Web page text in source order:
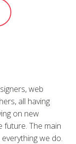
web
all having
on new
future. The main
we do.